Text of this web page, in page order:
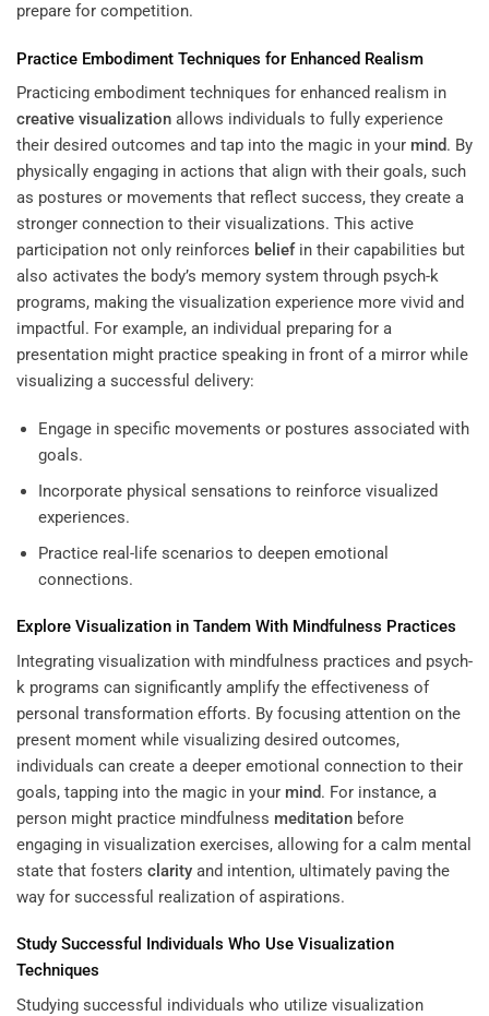
prepare for competition.
Practice Embodiment Techniques for Enhanced Realism
Practicing embodiment techniques for enhanced realism in
creative visualization allows individuals to fully experience
their desired outcomes and tap into the magic in your mind. By
physically engaging in actions that align with their goals, such
as postures or movements that reflect success, they create a
stronger connection to their visualizations. This active
participation not only reinforces beliefin their capabilities but
also activates the body’s memory system through psych-k
programs, making the visualization experience more vivid and
impactful. For example, an individual preparing for a
presentation might practice speaking in front of a mirror while
visualizing a successful delivery:
Engage in specific movements or postures associated with
goals.
Incorporate physical sensations to reinforce visualized
experiences.
Practice real-life scenarios to deepen emotional
connections.
Explore Visualization in Tandem With Mindfulness Practices
Integrating visualization with mindfulness practices and psych-
k programs can significantly amplify the effectiveness of
personal transformation efforts. By focusing attention on the
present moment while visualizing desired outcomes,
individuals can create a deeper emotional connection to their
goals, tapping into the magic in your mind. For instance, a
person might practice mindfulness meditation before
engaging in visualization exercises, allowing for a calm mental
state that fosters clarity and intention, ultimately paving the
way for successful realization of aspirations.
Study Successful Individuals Who Use Visualization
Techniques
Studying successful individuals who utilize visualization